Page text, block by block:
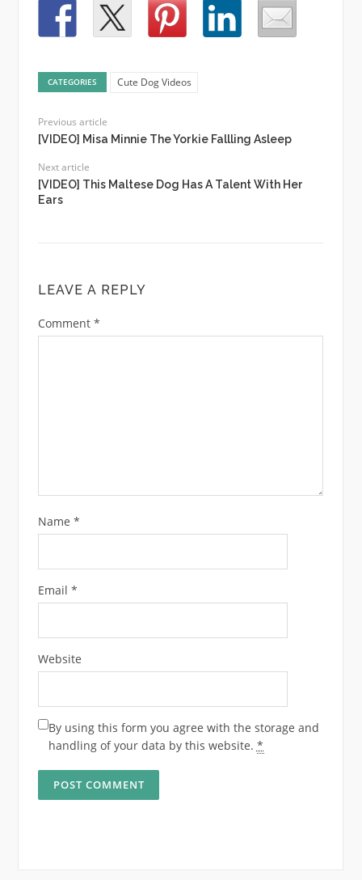
CATEGORIES Cute Dog Videos
Previous article
[VIDEO] Misa Minnie The Yorkie Fallling Asleep
Next article
[VIDEO] This Maltese Dog Has A Talent With Her
Ears
LEAVE A REPLY
Comment *
Name *
Email *
Website
By using this form you agree with the storage and
handling of your data by this website. *